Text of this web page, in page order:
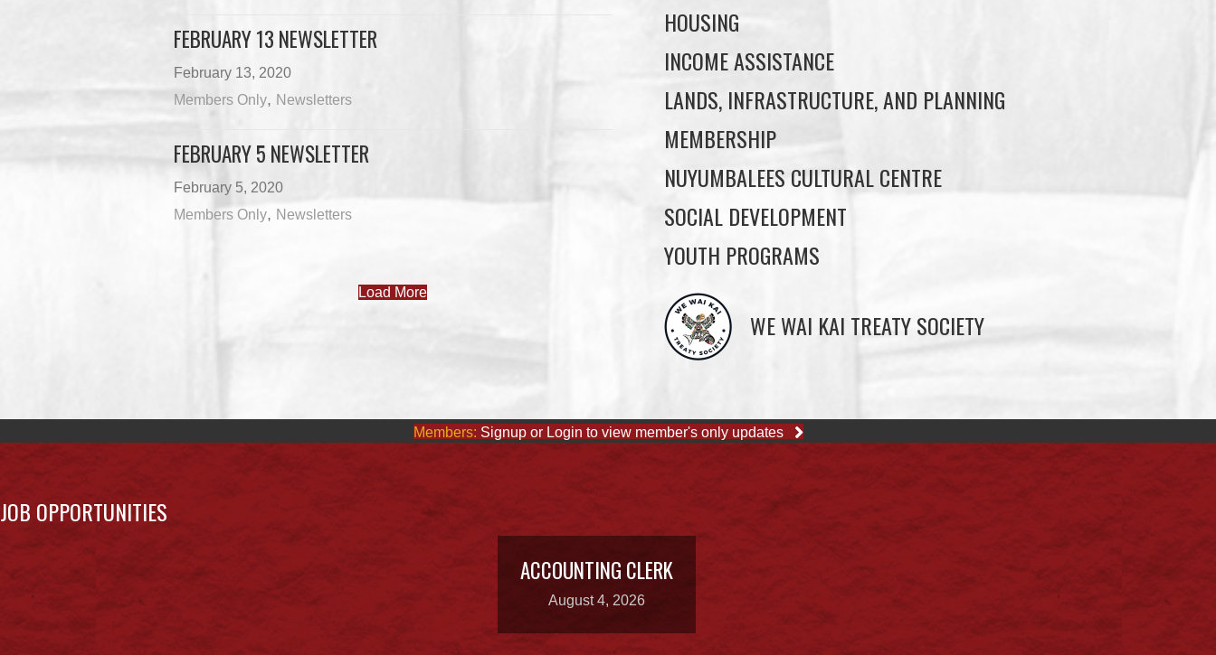
FEBRUARY 13 NEWSLETTER
February 13, 2020
Members Only, Newsletters
FEBRUARY 5 NEWSLETTER
February 5, 2020
Members Only, Newsletters
Load More
HOUSING
INCOME ASSISTANCE
LANDS, INFRASTRUCTURE, AND PLANNING
MEMBERSHIP
NUYUMBALEES CULTURAL CENTRE
SOCIAL DEVELOPMENT
YOUTH PROGRAMS
WE WAI KAI TREATY SOCIETY
Members: Signup or Login to view member's only updates
JOB OPPORTUNITIES
ACCOUNTING CLERK
August 4, 2026